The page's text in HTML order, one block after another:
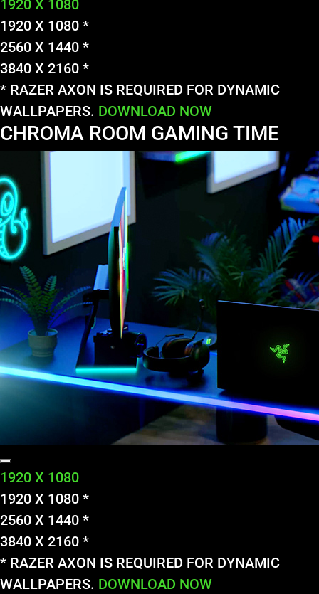
1920 X 1080
1920 X 1080 *
2560 X 1440 *
3840 X 2160 *
* RAZER AXON IS REQUIRED FOR DYNAMIC
WALLPAPERS. DOWNLOAD NOW
CHROMA ROOM GAMING TIME
1920 X 1080
1920 X 1080 *
2560 X 1440 *
3840 X 2160 *
* RAZER AXON IS REQUIRED FOR DYNAMIC
WALLPAPERS. DOWNLOAD NOW